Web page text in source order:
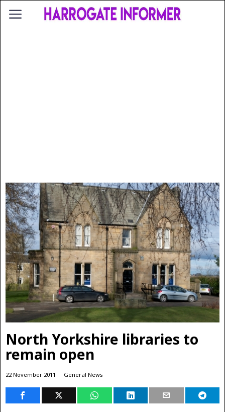
North Yorkshire libraries to
remain open
22 November 2011 General News